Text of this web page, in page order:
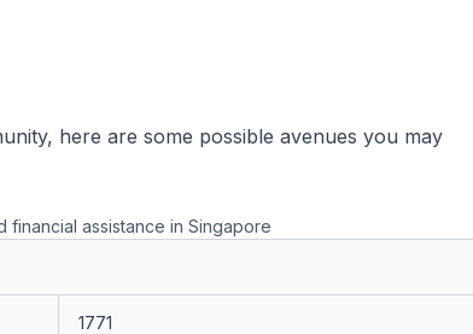
here are some possible avenues you may
assistance in Singapore
1771